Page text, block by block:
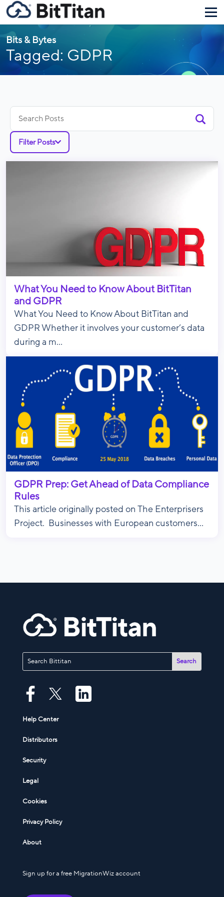
Bits & Bytes
Tagged: GDPR
for:
Filter Posts
What You Need to Know About BitTitan
and GDPR
What You Need to Know About BitTitan and
GDPR Whether it involves your customer’s data
during a m...
GDPR Prep: Get Ahead of Data Compliance
Rules
This article originally posted on The Enterprisers
Project. Businesses with European customers...
Help Center
Distributors
Security
Legal
Cookies
Privacy Policy
About
Sign up for a free MigrationWiz account